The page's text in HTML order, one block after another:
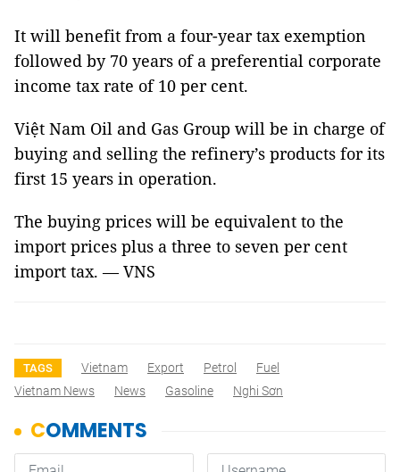
It will benefit from a four-year tax exemption
followed by 70 years of a preferential corporate
income tax rate of 10 per cent.
Việt Nam Oil and Gas Group will be in charge of
buying and selling the refinery’s products for its
first 15 years in operation.
The buying prices will be equivalent to the
import prices plus a three to seven per cent
import tax. — VNS
TAGS Vietnam Export Petrol
Fuel
Vietnam News
News Gasoline Nghi Sơn